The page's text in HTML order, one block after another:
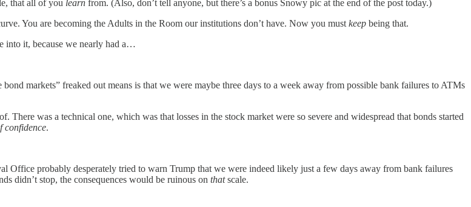
that all of you learn from. (Also, don’t tell anyone, but there’s a bonus Snowy pic at the end of the post today.)
You are becoming the Adults in the Room our institutions don’t have. Now you must keep being that.
into it, because we nearly had a…
markets” freaked out means is that we were maybe three days to a week away from possible bank failures to ATMs
was a technical one, which was that losses in the stock market were so severe and widespread that bonds started
confidence.
Office probably desperately tried to warn Trump that we were indeed likely just a few days away from bank failures
didn’t stop, the consequences would be ruinous on thatscale.